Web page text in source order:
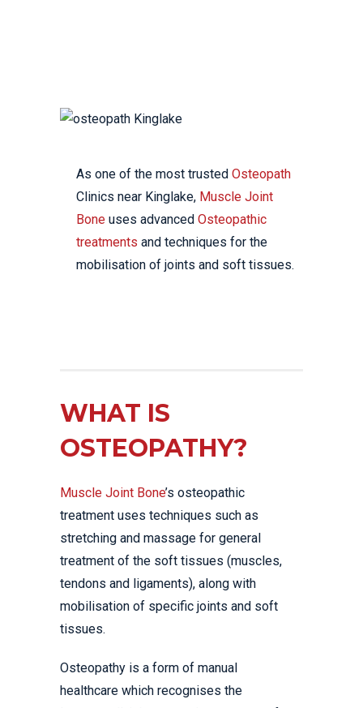
As one of the most trusted Osteopath
Clinics near Kinglake, Muscle Joint
Bone uses advanced Osteopathic
treatments and techniques for the
mobilisation of joints and soft tissues.
WHAT IS
OSTEOPATHY?
Muscle Joint Bone’s osteopathic
treatment uses techniques such as
stretching and massage for general
treatment of the soft tissues (muscles,
tendons and ligaments), along with
mobilisation of specific joints and soft
tissues.
Osteopathy is a form of manual
healthcare which recognises the